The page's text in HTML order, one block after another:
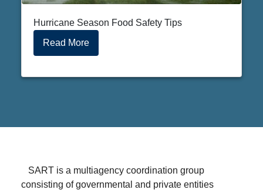
Hurricane Season Food Safety Tips
Read More
SART is a multiagency coordination group
consisting of governmental and private entities